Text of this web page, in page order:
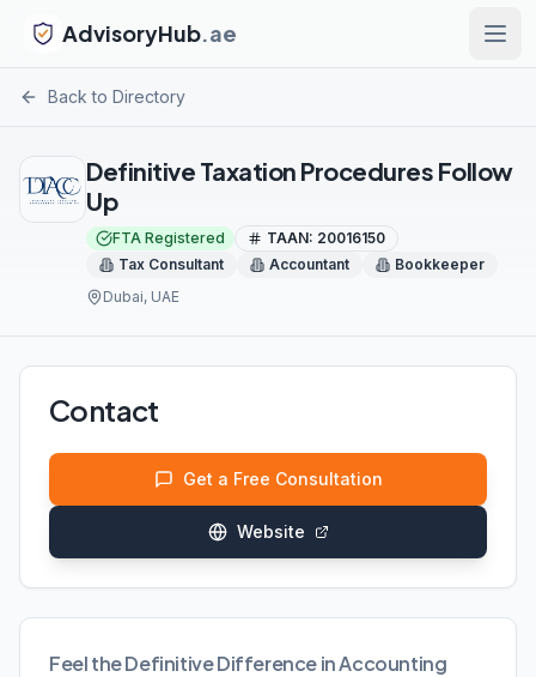
AdvisoryHub.ae
Back to Directory
Definitive Taxation Procedures Follow
Up
FTA Registered TAAN: 20016150
Tax Consultant
Accountant
Bookkeeper
Dubai, UAE
Contact
Get a Free Consultation
Website
Feel the Definitive Difference in Accounting